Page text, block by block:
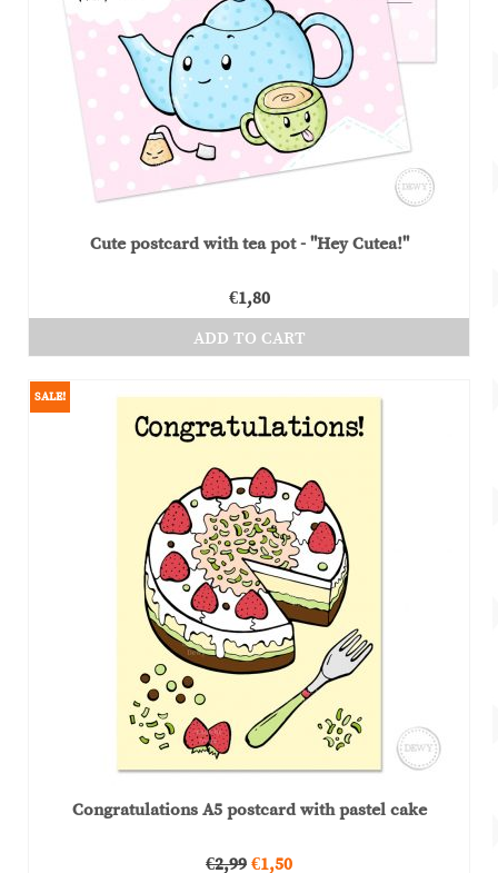
may
be
chosen
on
the
product
page
Cute postcard with tea pot - "Hey Cutea!"
€1,80
ADD TO CART
SALE!
Congratulations A5 postcard with pastel cake
€2,99 Original
€1,50Current